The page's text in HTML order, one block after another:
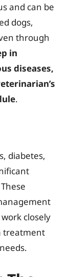
and can be
dogs,
through
in
diseases,
.
diabetes,
closely
treatment